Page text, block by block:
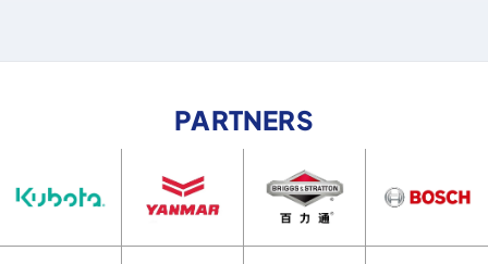
PARTNERS